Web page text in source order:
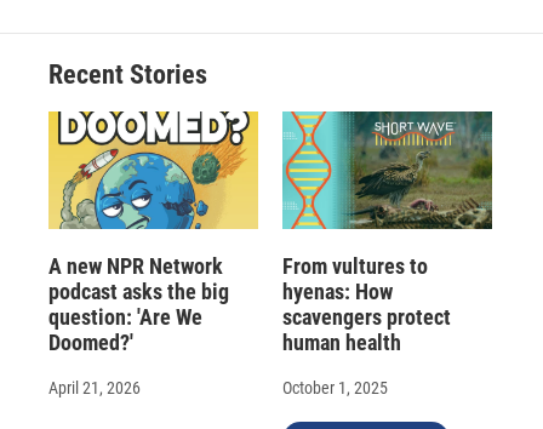
Recent Stories
A new NPR Network
podcast asks the big
question: 'Are We
Doomed?'
April 21, 2026
From vultures to
hyenas: How
scavengers protect
human health
October 1, 2025